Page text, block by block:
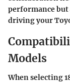
performance but
driving your
Models
When selecting